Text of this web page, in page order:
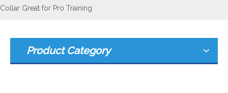
Collar Great for Pro Training
Product Category